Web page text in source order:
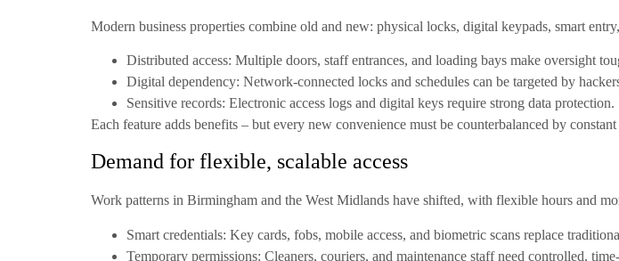
Modern business properties combine old and new: physical locks, digital keypads, smart
Distributed access: Multiple doors, staff entrances, and loading bays make oversight
Digital dependency: Network-connected locks and schedules can be targeted by
Sensitive records: Electronic access logs and digital keys require strong data protection.
Each feature adds benefits – but every new convenience must be counterbalanced by
Demand for flexible, scalable access
Work patterns in Birmingham and the West Midlands have shifted, with flexible hours and
Smart credentials: Key cards, fobs, mobile access, and biometric scans replace
Temporary permissions: Cleaners, couriers, and maintenance staff need controlled,